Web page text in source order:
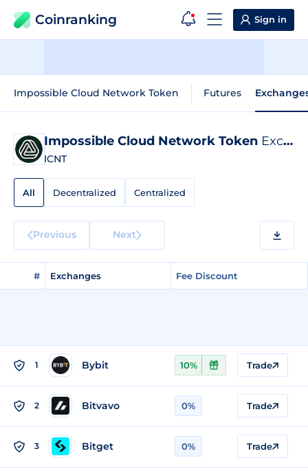
Coinranking Sign in
Impossible Cloud Network Token Futures
Impossible Cloud Network Token Exchange Listings
ICNT
All Decentralized Centralized
Previous Next
# Exchanges Fee Discount
1 Bybit 10% Trade
2 Bitvavo 0% Trade
3 Bitget 0% Trade